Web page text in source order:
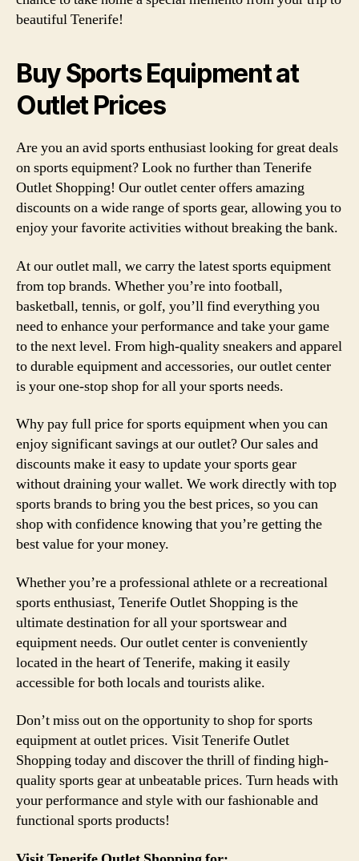
beautiful Tenerife!
Buy Sports Equipment at
Outlet Prices
Are you an avid sports enthusiast looking for great deals
on sports equipment? Look no further than Tenerife
Outlet Shopping! Our outlet center offers amazing
discounts on a wide range of sports gear, allowing you to
enjoy your favorite activities without breaking the bank.
At our outlet mall, we carry the latest sports equipment
from top brands. Whether you’re into football,
basketball, tennis, or golf, you’ll find everything you
need to enhance your performance and take your game
to the next level. From high-quality sneakers and apparel
to durable equipment and accessories, our outlet center
is your one-stop shop for all your sports needs.
Why pay full price for sports equipment when you can
enjoy significant savings at our outlet? Our sales and
discounts make it easy to update your sports gear
without draining your wallet. We work directly with top
sports brands to bring you the best prices, so you can
shop with confidence knowing that you’re getting the
best value for your money.
Whether you’re a professional athlete or a recreational
sports enthusiast, Tenerife Outlet Shopping is the
ultimate destination for all your sportswear and
equipment needs. Our outlet center is conveniently
located in the heart of Tenerife, making it easily
accessible for both locals and tourists alike.
Don’t miss out on the opportunity to shop for sports
equipment at outlet prices. Visit Tenerife Outlet
Shopping today and discover the thrill of finding high-
quality sports gear at unbeatable prices. Turn heads with
your performance and style with our fashionable and
functional sports products!